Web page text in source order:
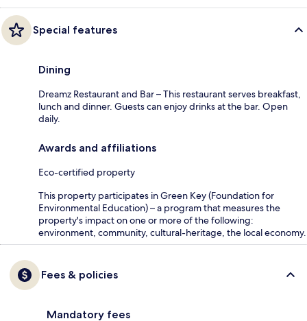
Special features
Dining
Dreamz Restaurant and Bar – This restaurant serves breakfast,
lunch and dinner. Guests can enjoy drinks at the bar. Open
daily.
Awards and affiliations
Eco-certified property
This property participates in Green Key (Foundation for
Environmental Education) – a program that measures the
property's impact on one or more of the following:
environment, community, cultural-heritage, the local economy.
Fees & policies
Mandatory fees